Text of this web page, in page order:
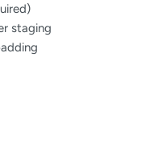
staging